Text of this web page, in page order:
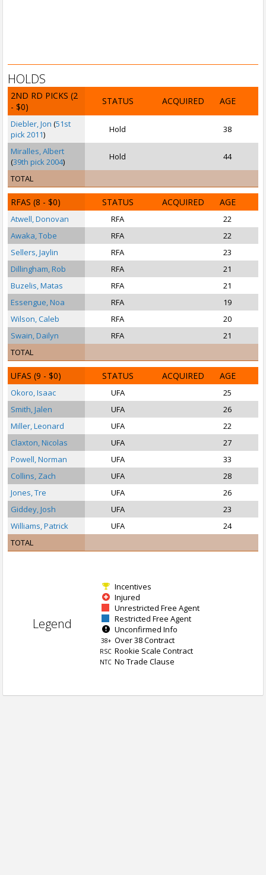
HOLDS
2ND RD PICKS (2
- $0)
STATUS ACQUIRED AGE
Diebler, Jon (51st
pick 2011) Hold 38
Miralles, Albert
(39th pick 2004) Hold 44
TOTAL
RFAS (8 - $0) STATUS ACQUIRED AGE
Atwell, Donovan RFA
22
Awaka, Tobe
RFA
22
Sellers, Jaylin
RFA
23
Dillingham, Rob
RFA
21
Buzelis, Matas
RFA
21
Essengue, Noa
RFA
19
Wilson, Caleb
RFA 20
Swain, Dailyn
RFA 21
TOTAL
UFAS (9 - $0) STATUS ACQUIRED AGE
Okoro, Isaac UFA 25
Smith, Jalen
UFA
26
Miller, Leonard
UFA
22
Claxton, Nicolas
UFA 27
Powell, Norman
UFA
33
Collins, Zach
UFA 28
Jones, Tre
UFA
26
Giddey, Josh
UFA 23
Williams, Patrick
UFA 24
TOTAL
Legend
Incentives
Injured
Unrestricted Free Agent
Restricted Free Agent
Unconfirmed Info
38+ Over 38 Contract
RSC Rookie Scale Contract
NTC No Trade Clause